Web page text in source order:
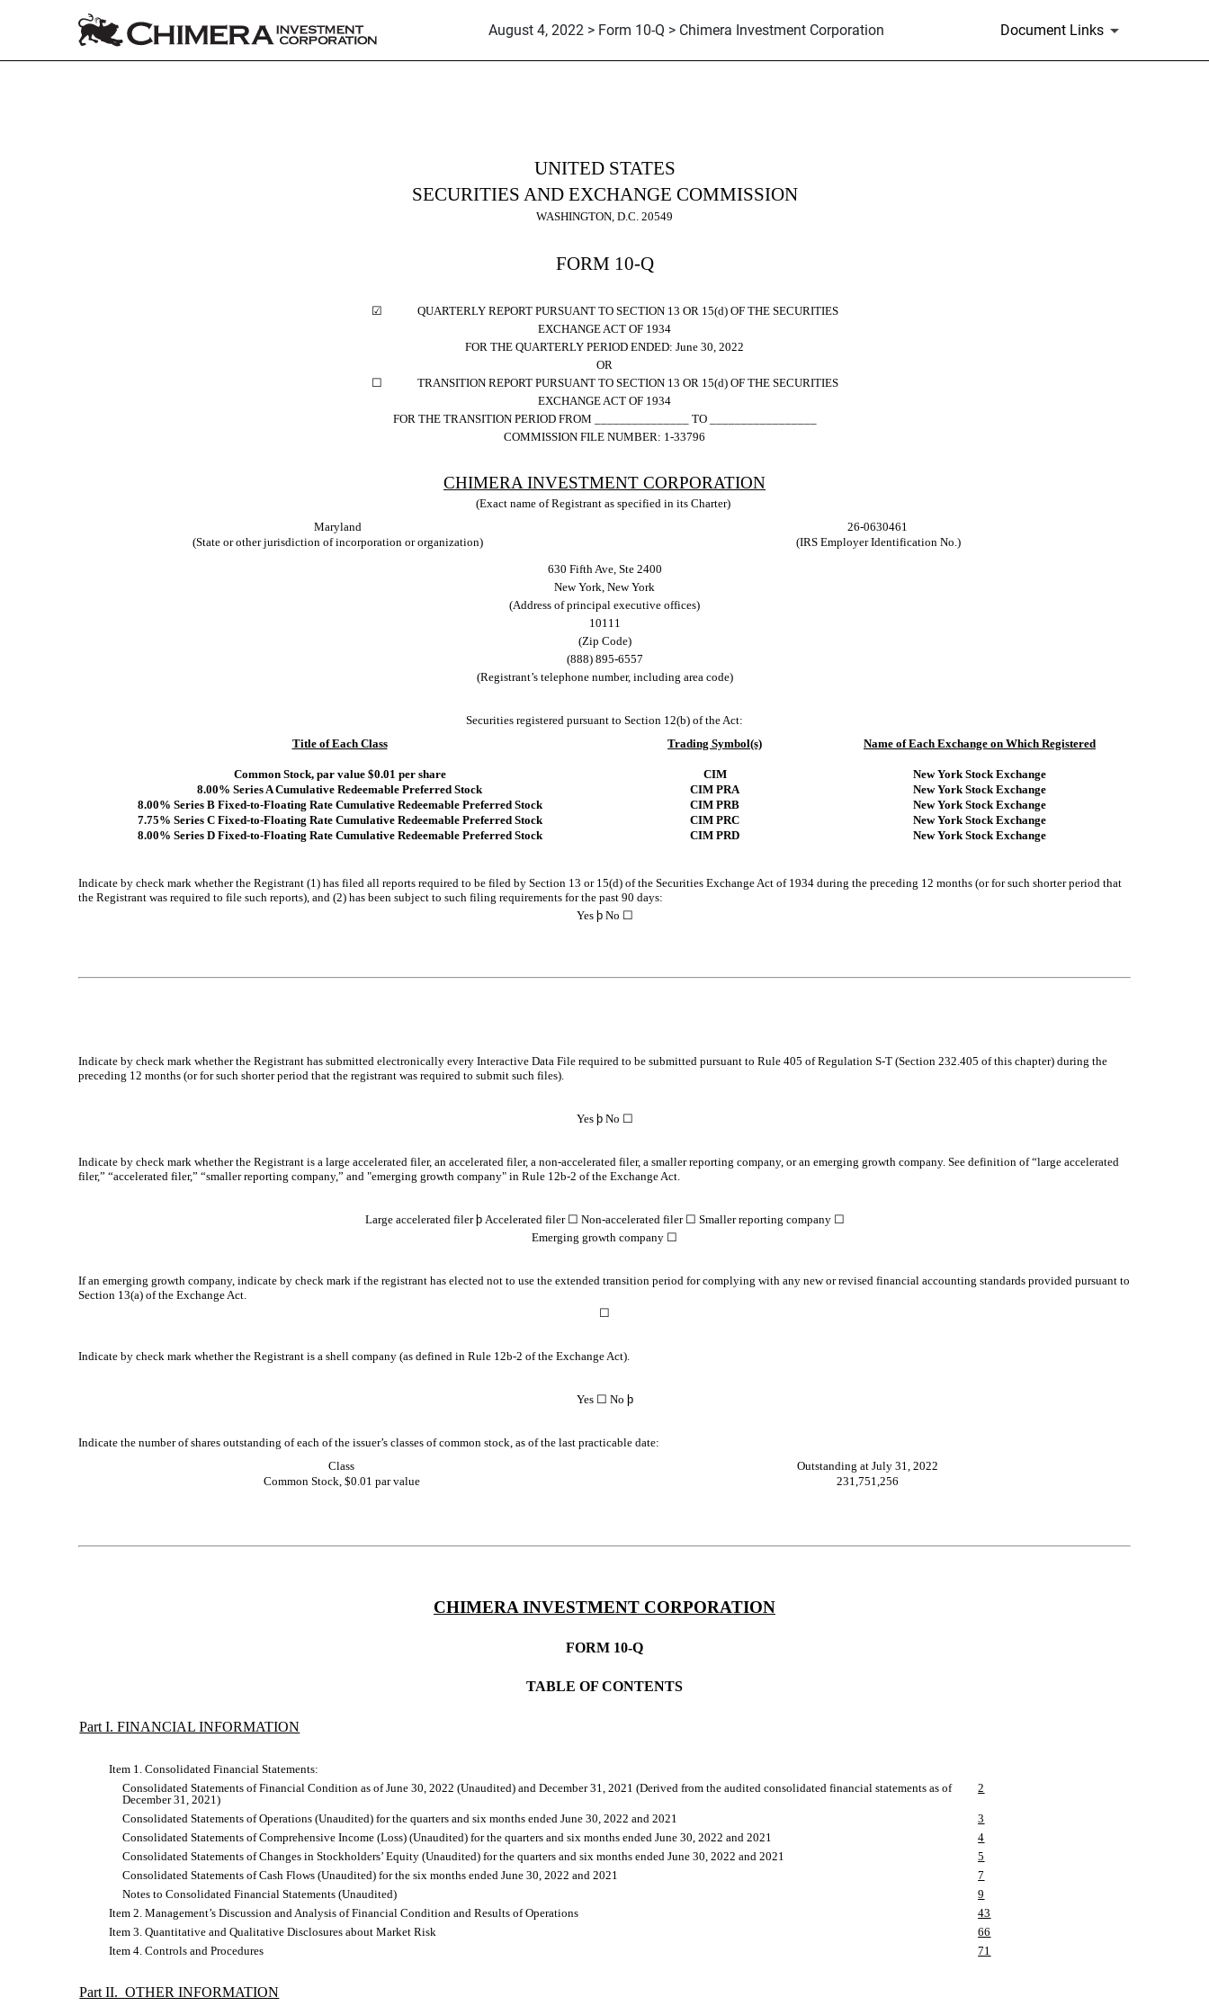
August 4, 2022 > Form 10-Q > Chimera Investment Corporation Document Links
UNITED STATES
SECURITIES AND EXCHANGE COMMISSION
WASHINGTON, D.C. 20549
FORM 10-Q
☑ QUARTERLY REPORT PURSUANT TO SECTION 13 OR 15(d) OF THE SECURITIES
EXCHANGE ACT OF 1934
FOR THE QUARTERLY PERIOD ENDED: June 30, 2022
OR
☐ TRANSITION REPORT PURSUANT TO SECTION 13 OR 15(d) OF THE SECURITIES
EXCHANGE ACT OF 1934
FOR THE TRANSITION PERIOD FROM _______________ TO _________________
COMMISSION FILE NUMBER: 1-33796
CHIMERA INVESTMENT CORPORATION
(Exact name of Registrant as specified in its Charter)
Maryland
26-0630461
(State or other jurisdiction of incorporation or organization)
(IRS Employer Identification No.)
630 Fifth Ave, Ste 2400
New York, New York
(Address of principal executive offices)
10111
(Zip Code)
(888) 895-6557
(Registrant’s telephone number, including area code)
Securities registered pursuant to Section 12(b) of the Act:
Title of Each Class
Trading Symbol(s) Name of Each Exchange on Which Registered
Common Stock, par value $0.01 per share CIM
New York Stock Exchange
8.00% Series A Cumulative Redeemable Preferred Stock
CIM PRA
New York Stock Exchange
8.00% Series B Fixed-to-Floating Rate Cumulative Redeemable Preferred Stock
CIM PRB
New York Stock Exchange
7.75% Series C Fixed-to-Floating Rate Cumulative Redeemable Preferred Stock
CIM PRC
New York Stock Exchange
8.00% Series D Fixed-to-Floating Rate Cumulative Redeemable Preferred Stock
CIM PRD New York Stock Exchange
Indicate by check mark whether the Registrant (1) has filed all reports required to be filed by Section 13 or 15(d) of the Securities Exchange Act of 1934 during the preceding 12 months (or for such shorter period that
the Registrant was required to file such reports), and (2) has been subject to such filing requirements for the past 90 days:
Yes þNo ☐
Indicate by check mark whether the Registrant has submitted electronically every Interactive Data File required to be submitted pursuant to Rule 405 of Regulation S-T (Section 232.405 of this chapter) during the
preceding 12 months (or for such shorter period that the registrant was required to submit such files).
Yes þNo ☐
Indicate by check mark whether the Registrant is a large accelerated filer, an accelerated filer, a non-accelerated filer, a smaller reporting company, or an emerging growth company. See definition of “large accelerated
filer,” “accelerated filer,” “smaller reporting company,” and "emerging growth company" in Rule 12b-2 of the Exchange Act.
Large accelerated filer þAccelerated filer ☐ Non-accelerated filer ☐ Smaller reporting company ☐
Emerging growth company ☐
If an emerging growth company, indicate by check mark if the registrant has elected not to use the extended transition period for complying with any new or revised financial accounting standards provided pursuant to
Section 13(a) of the Exchange Act.
☐
Indicate by check mark whether the Registrant is a shell company (as defined in Rule 12b-2 of the Exchange Act).
Yes ☐ No þ
Indicate the number of shares outstanding of each of the issuer’s classes of common stock, as of the last practicable date:
Class
Outstanding at July 31, 2022
Common Stock, $0.01 par value
231,751,256
CHIMERA INVESTMENT CORPORATION
FORM 10-Q
TABLE OF CONTENTS
Part I. FINANCIAL INFORMATION
Item 1. Consolidated Financial Statements:
Consolidated Statements of Financial Condition as of June 30, 2022 (Unaudited) and December 31, 2021 (Derived from the audited consolidated financial statements as of
December 31, 2021)
2
Consolidated Statements of Operations (Unaudited) for the quarters and six months ended June 30, 2022 and 2021
3
Consolidated Statements of Comprehensive Income (Loss) (Unaudited) for the quarters and six months ended June 30, 2022 and 2021
4
Consolidated Statements of Changes in Stockholders’ Equity (Unaudited) for the quarters and six months ended June 30, 2022 and 2021
5
Consolidated Statements of Cash Flows (Unaudited) for the six months ended June 30, 2022 and 2021
7
Notes to Consolidated Financial Statements (Unaudited)
9
Item 2. Management’s Discussion and Analysis of Financial Condition and Results of Operations
43
Item 3. Quantitative and Qualitative Disclosures about Market Risk
66
Item 4. Controls and Procedures
71
Part II. OTHER INFORMATION